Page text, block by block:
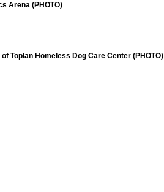
Arena (PHOTO)
Toplan Homeless Dog Care Center (PHOTO)